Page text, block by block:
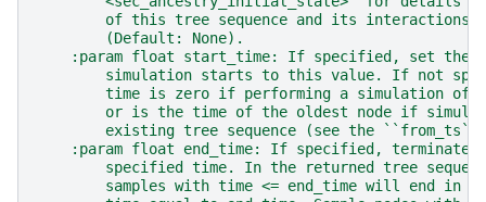
of this tree sequence and its interactions
        (Default: None).
:param float start_time: If specified, set the
simulation starts to this value. If not
time is zero if performing a simulation of
or is the time of the oldest node if
existing tree sequence (see the ``from_ts``
:param float end_time: If specified, terminate
specified time. In the returned tree
samples with time <= end_time will end in